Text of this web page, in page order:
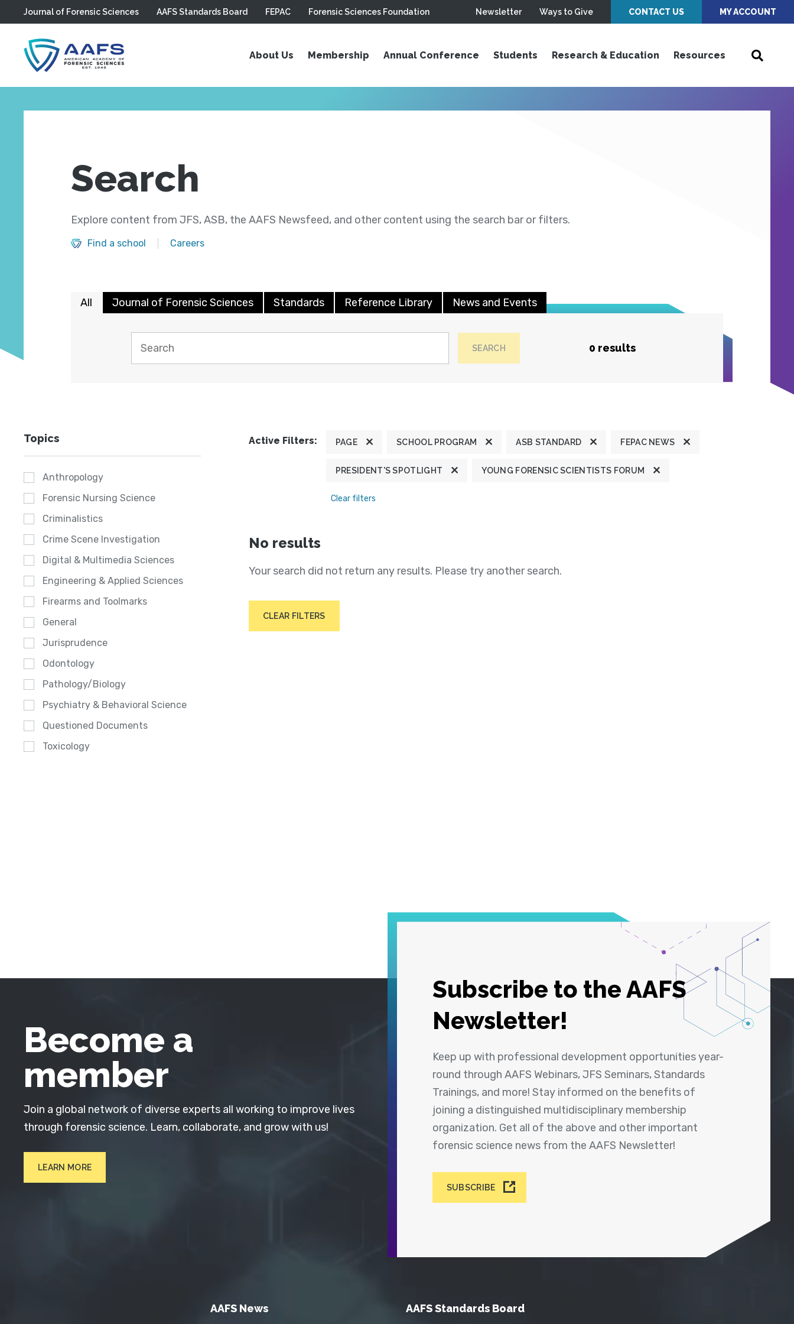
Skip to main content
Journal of Forensic Sciences AAFS Standards Board FEPAC Forensic Sciences Foundation Newsletter Ways to Give CONTACT US MY ACCOUNT
About Us Membership Annual Conference Students Research & Education Resources
Search
Explore content from JFS, ASB, the AAFS Newsfeed, and other content using the search bar or filters.
Find a school Careers
All Journal of Forensic Sciences Standards Reference Library News and Events
SEARCH 0 results
Topics
Anthropology
Forensic Nursing Science
Criminalistics
Crime Scene Investigation
Digital & Multimedia Sciences
Engineering & Applied Sciences
Firearms and Toolmarks
General
Jurisprudence
Odontology
Pathology/Biology
Psychiatry & Behavioral Science
Questioned Documents
Toxicology
Active Filters: PAGE SCHOOL PROGRAM ASB STANDARD FEPAC NEWS
PRESIDENT'S SPOTLIGHT YOUNG FORENSIC SCIENTISTS FORUM
Clear filters
No results
Your search did not return any results. Please try another search.
CLEAR FILTERS
Subscribe to the AAFS
Newsletter!
Keep up with professional development opportunities year-
round through AAFS Webinars, JFS Seminars, Standards
Trainings, and more! Stay informed on the benefits of
joining a distinguished multidisciplinary membership
organization. Get all of the above and other important
forensic science news from the AAFS Newsletter!
SUBSCRIBE
Become a
member
Join a global network of diverse experts all working to improve lives
through forensic science. Learn, collaborate, and grow with us!
LEARN MORE
AAFS News AAFS Standards Board